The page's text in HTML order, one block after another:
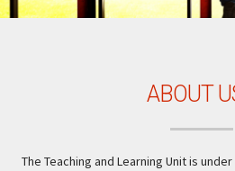
ABOUT
The Teaching and Learning Unit is